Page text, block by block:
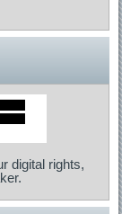
digital rights,